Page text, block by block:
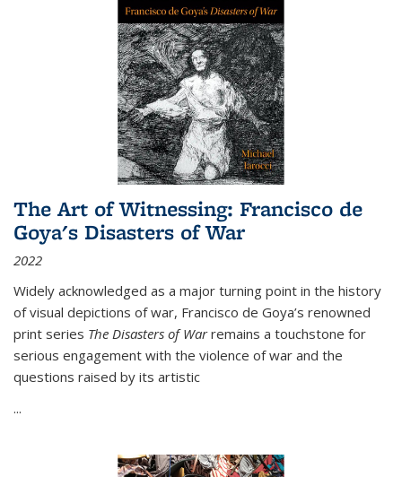
The Art of Witnessing: Francisco de
Goya's Disasters of War
2022
Widely acknowledged as a major turning point in the history
of visual depictions of war, Francisco de Goya’s renowned
print series The Disasters of Warremains a touchstone for
serious engagement with the violence of war and the
questions raised by its artistic
...